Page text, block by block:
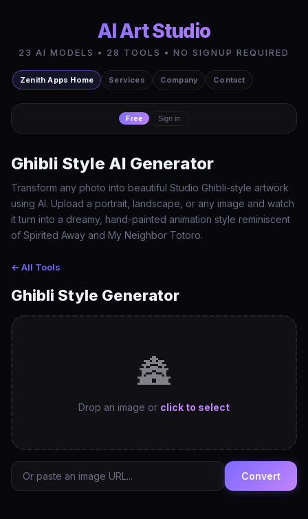
AI Art Studio
23 AI MODELS • 28 TOOLS • NO SIGNUP REQUIRED
Zenith Apps Home Services Company Contact
Free Sign in
Ghibli Style AI Generator
Transform any photo into beautiful Studio Ghibli-style artwork
using AI. Upload a portrait, landscape, or any image and watch
it turn into a dreamy, hand-painted animation style reminiscent
of Spirited Away and My Neighbor Totoro.
← All Tools
Ghibli Style Generator
🏯
Drop an image or click to select
Convert